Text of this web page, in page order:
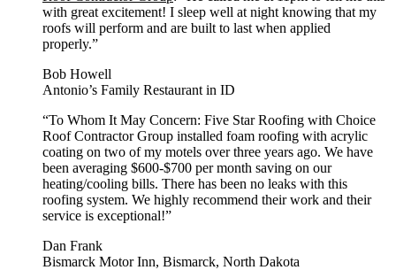
with great excitement! I sleep well at night knowing that my
roofs will perform and are built to last when applied
properly.”
Bob Howell
Antonio’s Family Restaurant in ID
“To Whom It May Concern: Five Star Roofing with Choice
Roof Contractor Group installed foam roofing with acrylic
coating on two of my motels over three years ago. We have
been averaging $600-$700 per month saving on our
heating/cooling bills. There has been no leaks with this
roofing system. We highly recommend their work and their
service is exceptional!”
Dan Frank
Bismarck Motor Inn, Bismarck, North Dakota